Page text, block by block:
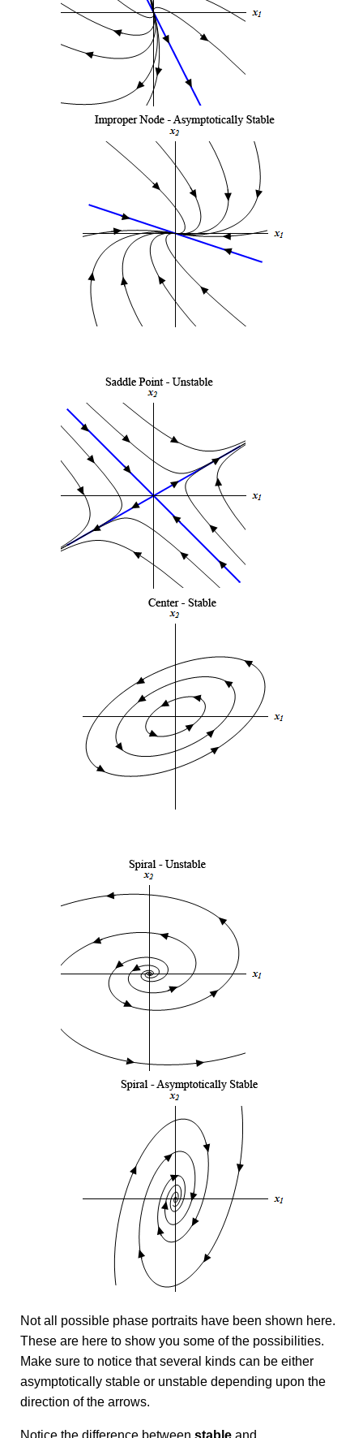
Not all possible phase portraits have been shown here.
These are here to show you some of the possibilities.
Make sure to notice that several kinds can be either
asymptotically stable or unstable depending upon the
direction of the arrows.
Notice the difference between stable and